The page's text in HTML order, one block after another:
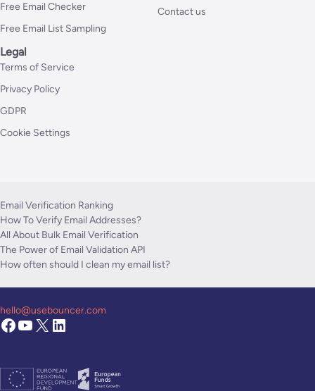
Free Email Checker
Free Email List Sampling
Contact us
Legal
Terms of Service
Privacy Policy
GDPR
Cookie Settings
Email Verification Ranking
How To Verify Email Addresses?
All About Bulk Email Verification
The Power of Email Validation API
How often should I clean my email list?
hello@usebouncer.com